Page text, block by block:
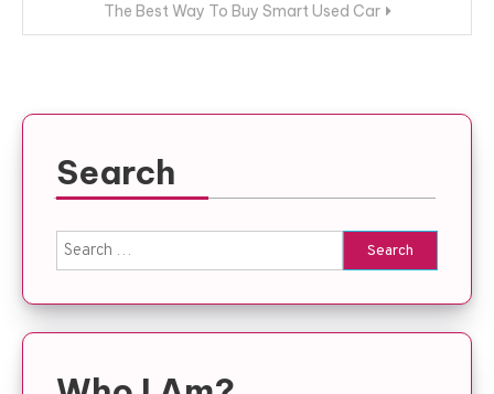
The Best Way To Buy Smart Used Car
Search
Search
for: